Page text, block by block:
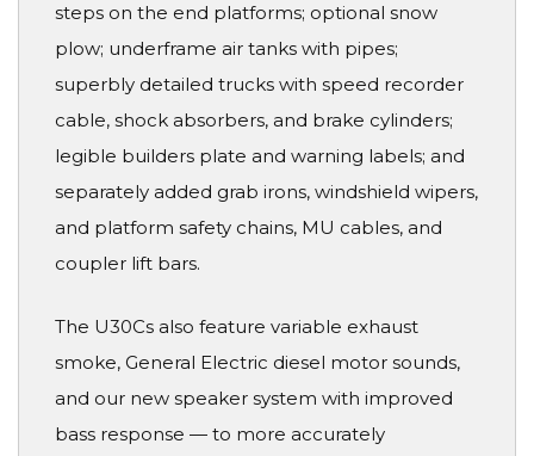
steps on the end platforms; optional snow
plow; underframe air tanks with pipes;
superbly detailed trucks with speed recorder
cable, shock absorbers, and brake cylinders;
legible builders plate and warning labels; and
separately added grab irons, windshield wipers,
and platform safety chains, MU cables, and
coupler lift bars.
The U30Cs also feature variable exhaust
smoke, General Electric diesel motor sounds,
and our new speaker system with improved
bass response — to more accurately